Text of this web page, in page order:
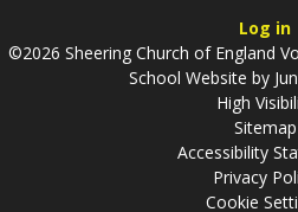
Log in
©2026 Sheering Church of England
School Website by
High
Sitemap
Accessibility
Privacy
Cookie